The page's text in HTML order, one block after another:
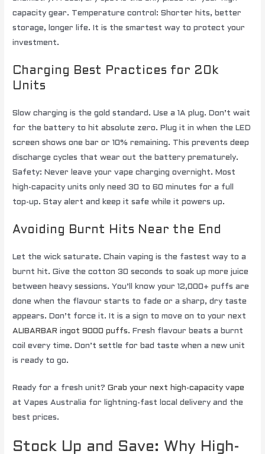
capacity gear. Temperature control: Shorter hits, better
storage, longer life. It is the smartest way to protect your
investment.
Charging Best Practices for 20k
Units
Slow charging is the gold standard. Use a 1A plug. Don’t wait
for the battery to hit absolute zero. Plug it in when the LED
screen shows one bar or 10% remaining. This prevents deep
discharge cycles that wear out the battery prematurely.
Safety: Never leave your vape charging overnight. Most
high-capacity units only need 30 to 60 minutes for a full
top-up. Stay alert and keep it safe while it powers up.
Avoiding Burnt Hits Near the End
Let the wick saturate. Chain vaping is the fastest way to a
burnt hit. Give the cotton 30 seconds to soak up more juice
between heavy sessions. You’ll know your 12,000+ puffs are
done when the flavour starts to fade or a sharp, dry taste
appears. Don’t force it. It is a sign to move on to your next
ALIBARBAR ingot 9000 puffs. Fresh flavour beats a burnt
coil every time. Don’t settle for bad taste when a new unit
is ready to go.
Ready for a fresh unit?Grab your next high-capacity vape
at Vapes Australia for lightning-fast local delivery and the
best prices.
Stock Up and Save: Why High-